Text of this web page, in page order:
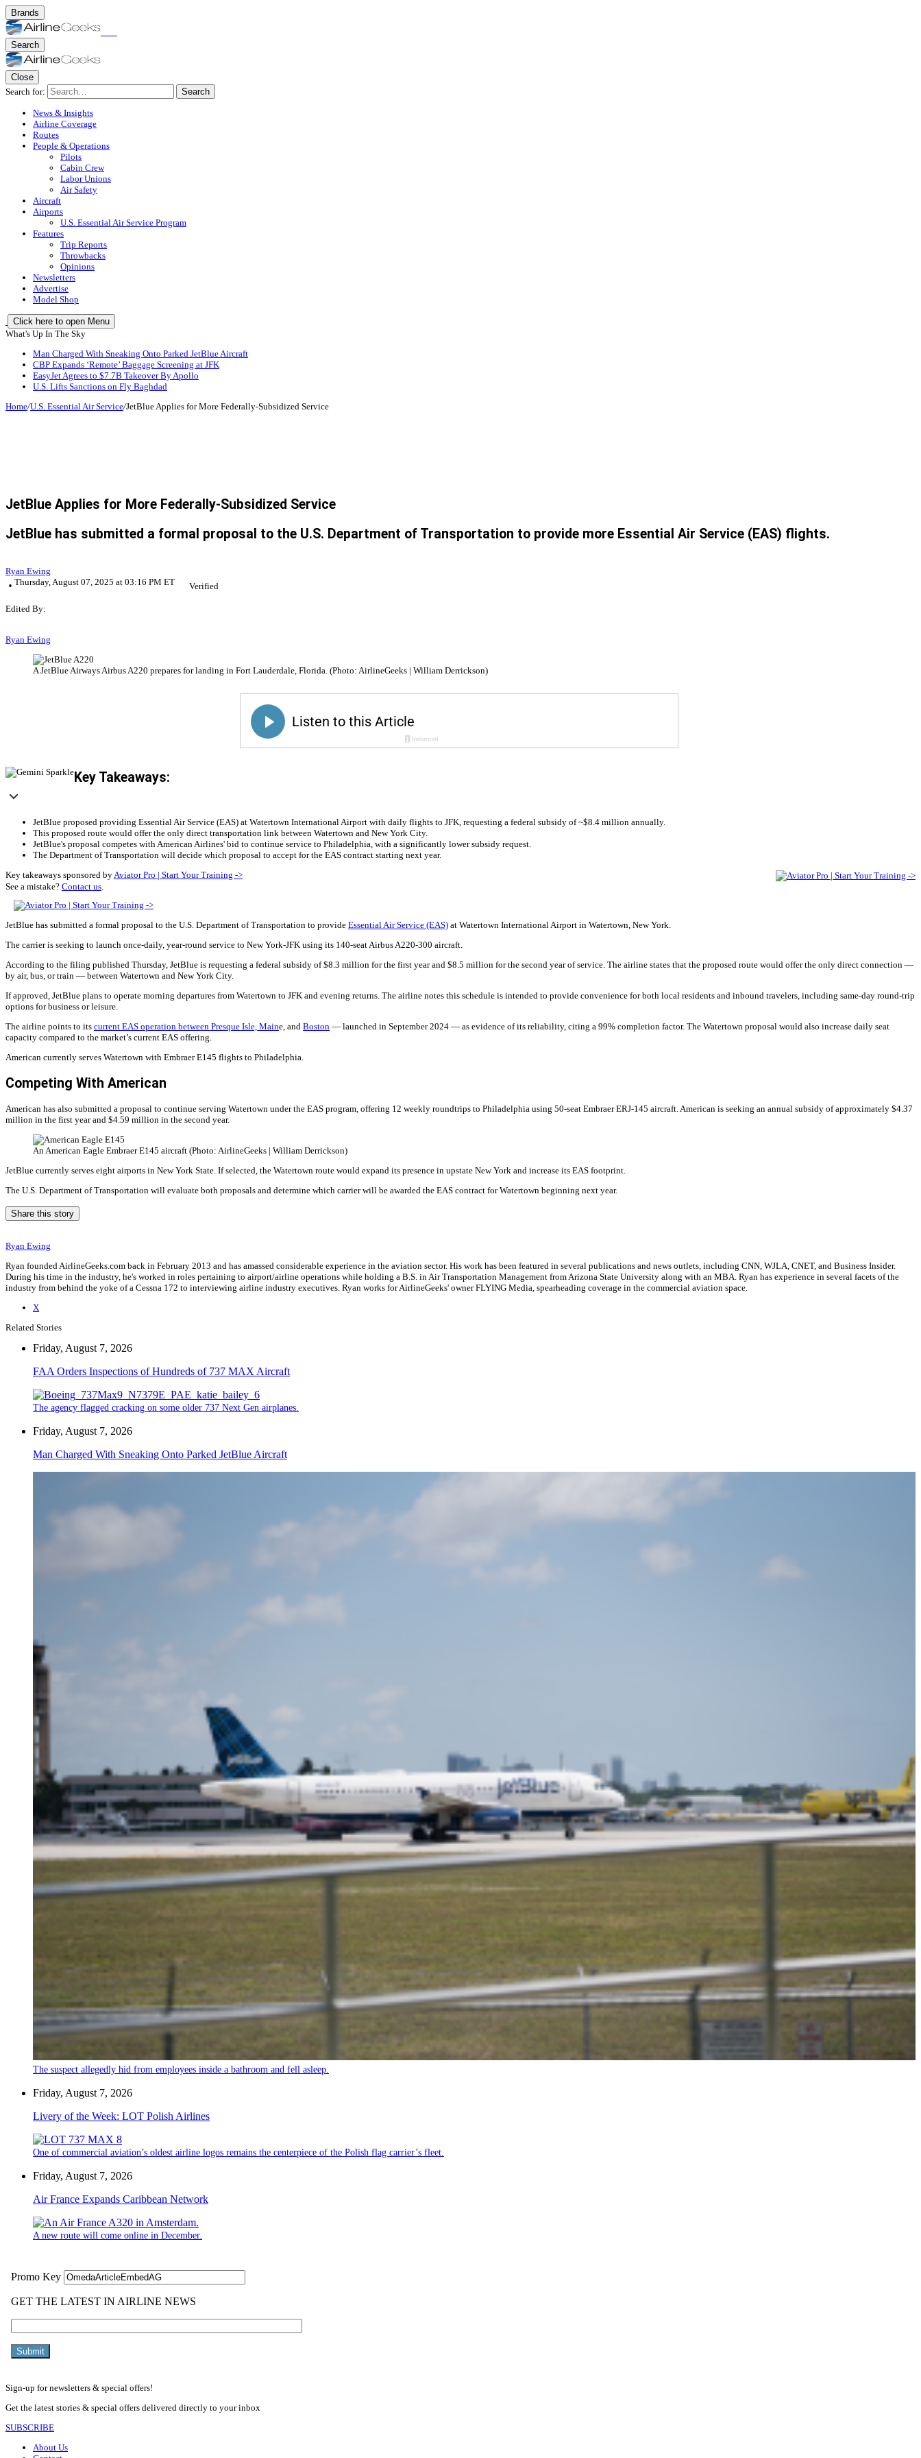
Brands
Search
Close
Search for:
Search
News & Insights
Airline Coverage
Routes
People & Operations
Pilots
Cabin Crew
Labor Unions
Air Safety
Aircraft
Airports
U.S. Essential Air Service Program
Features
Trip Reports
Throwbacks
Opinions
Newsletters
Advertise
Model Shop
Click here to open Menu
What's Up In The Sky
Man Charged With Sneaking Onto Parked JetBlue Aircraft
CBP Expands ‘Remote’ Baggage Screening at JFK
EasyJet Agrees to $7.7B Takeover By Apollo
U.S. Lifts Sanctions on Fly Baghdad
Home/U.S. Essential Air Service/JetBlue Applies for More Federally-Subsidized Service
JetBlue Applies for More Federally-Subsidized Service
JetBlue has submitted a formal proposal to the U.S. Department of Transportation to provide more Essential Air Service (EAS) flights.
Ryan Ewing
Thursday, August 07, 2025 at 03:16 PM ET
Verified
Edited By:
Ryan Ewing
A JetBlue Airways Airbus A220 prepares for landing in Fort Lauderdale, Florida. (Photo: AirlineGeeks | William Derrickson)
Key Takeaways:
JetBlue proposed providing Essential Air Service (EAS) at Watertown International Airport with daily flights to JFK, requesting a federal subsidy of ~$8.4 million annually.
This proposed route would offer the only direct transportation link between Watertown and New York City.
JetBlue's proposal competes with American Airlines' bid to continue service to Philadelphia, with a significantly lower subsidy request.
The Department of Transportation will decide which proposal to accept for the EAS contract starting next year.
Key takeaways sponsored byAviator Pro | Start Your Training ->
See a mistake? Contact us
JetBlue has submitted a formal proposal to the U.S. Department of Transportation to provide Essential Air Service (EAS) at Watertown International Airport in Watertown, New York.
The carrier is seeking to launch once-daily, year-round service to New York-JFK using its 140-seat Airbus A220-300 aircraft.
According to the filing published Thursday, JetBlue is requesting a federal subsidy of $8.3 million for the first year and $8.5 million for the second year of service. The airline states that the proposed route would offer the only direct connection —
by air, bus, or train — between Watertown and New York City.
If approved, JetBlue plans to operate morning departures from Watertown to JFK and evening returns. The airline notes this schedule is intended to provide convenience for both local residents and inbound travelers, including same-day round-trip
options for business or leisure.
The airline points to its current EAS operation between Presque Isle, Maine, and Boston — launched in September 2024 — as evidence of its reliability, citing a 99% completion factor. The Watertown proposal would also increase daily seat
capacity compared to the market’s current EAS offering.
American currently serves Watertown with Embraer E145 flights to Philadelphia.
Competing With American
American has also submitted a proposal to continue serving Watertown under the EAS program, offering 12 weekly roundtrips to Philadelphia using 50-seat Embraer ERJ-145 aircraft. American is seeking an annual subsidy of approximately $4.37
million in the first year and $4.59 million in the second year.
An American Eagle Embraer E145 aircraft (Photo: AirlineGeeks | William Derrickson)
JetBlue currently serves eight airports in New York State. If selected, the Watertown route would expand its presence in upstate New York and increase its EAS footprint.
The U.S. Department of Transportation will evaluate both proposals and determine which carrier will be awarded the EAS contract for Watertown beginning next year.
Share this story
Ryan Ewing
Ryan founded AirlineGeeks.com back in February 2013 and has amassed considerable experience in the aviation sector. His work has been featured in several publications and news outlets, including CNN, WJLA, CNET, and Business Insider.
During his time in the industry, he's worked in roles pertaining to airport/airline operations while holding a B.S. in Air Transportation Management from Arizona State University along with an MBA. Ryan has experience in several facets of the
industry from behind the yoke of a Cessna 172 to interviewing airline industry executives. Ryan works for AirlineGeeks' owner FLYING Media, spearheading coverage in the commercial aviation space.
X
Related Stories
Friday, August 7, 2026
FAA Orders Inspections of Hundreds of 737 MAX Aircraft
The agency flagged cracking on some older 737 Next Gen airplanes.
Friday, August 7, 2026
Man Charged With Sneaking Onto Parked JetBlue Aircraft
The suspect allegedly hid from employees inside a bathroom and fell asleep.
Friday, August 7, 2026
Livery of the Week: LOT Polish Airlines
One of commercial aviation’s oldest airline logos remains the centerpiece of the Polish flag carrier’s fleet.
Friday, August 7, 2026
Air France Expands Caribbean Network
A new route will come online in December.
Sign-up for newsletters & special offers!
Get the latest stories & special offers delivered directly to your inbox
SUBSCRIBE
About Us